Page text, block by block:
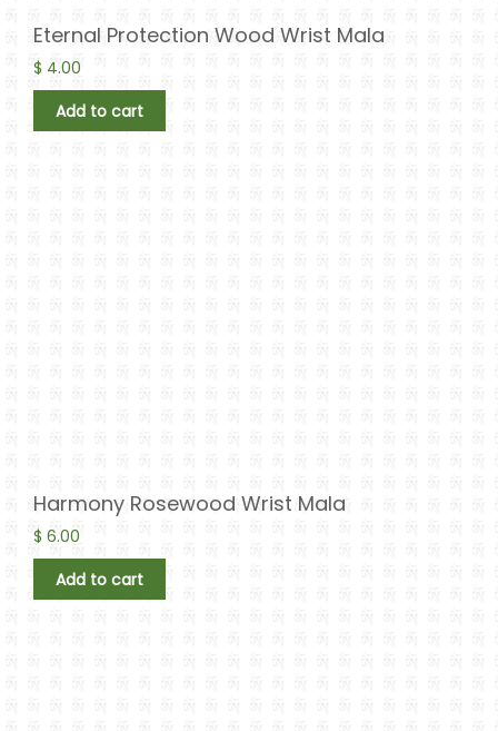
Eternal Protection Wood Wrist Mala
$ 4.00
Add to cart
Harmony Rosewood Wrist Mala
$ 6.00
Add to cart